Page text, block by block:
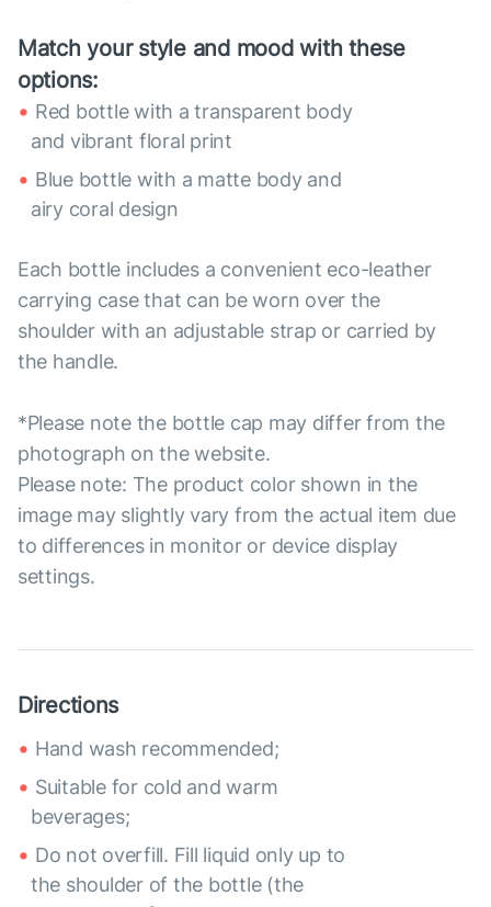
Match your style and mood with these
options:
Red bottle with a transparent body
and vibrant floral print
Blue bottle with a matte body and
airy coral design
Each bottle includes a convenient eco-leather
carrying case that can be worn over the
shoulder with an adjustable strap or carried by
the handle.
*Please note the bottle cap may differ from the
photograph on the website.
Please note: The product color shown in the
image may slightly vary from the actual item due
to differences in monitor or device display
settings.
Directions
Hand wash recommended;
Suitable for cold and warm
beverages;
Do not overfill. Fill liquid only up to
the shoulder of the bottle (the